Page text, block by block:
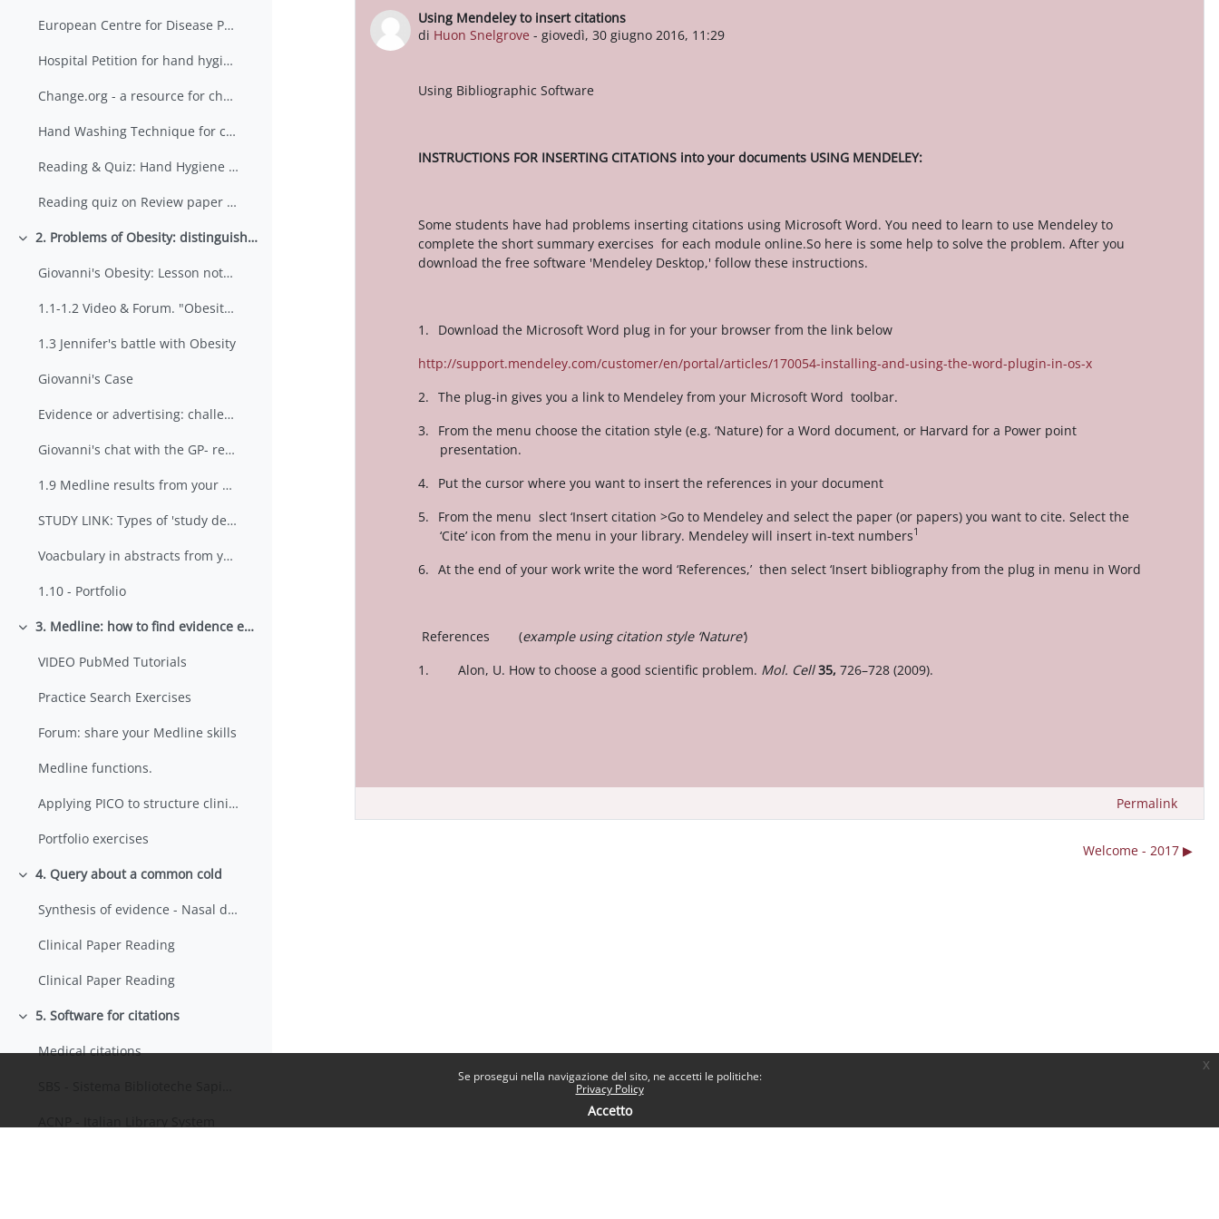
Se prosegui nella navigazione del sito, ne accetti le politiche:
Privacy Policy
Accetto
x
European Centre for Disease Prevention & Control
Hospital Petition for hand hygiene dispensers
Change.org - a resource for change?
Hand Washing Technique for clinical staff
Reading & Quiz: Hand Hygiene for the Prevention of Nosocomial Infections
Reading quiz on Review paper by Kampf.
Minimizza 2. Problems of Obesity: distinguishing between 'information' and 'evidence'
Giovanni's Obesity: Lesson notes & Resources
1.1-1.2 Video & Forum. "Obesity is a medical problem". Comment
1.3 Jennifer's battle with Obesity
Giovanni's Case
Evidence or advertising: challenges for doctors?
Giovanni's chat with the GP- results of your web searches
1.9 Medline results from your PICO search
STUDY LINK: Types of 'study design' in medical research
Voacbulary in abstracts from your MEDLINE search
1.10 - Portfolio
Minimizza 3. Medline: how to find evidence efficiently using PubMed
VIDEO PubMed Tutorials
Practice Search Exercises
Forum: share your Medline skills
Medline functions.
Applying PICO to structure clinical questions in medicine
Portfolio exercises
Minimizza
4. Query about a common cold
Synthesis of evidence - Nasal decongestants
Clinical Paper Reading
Clinical Paper Reading
Minimizza
5. Software for citations
Medical citations
Using Mendeley to insert citations
di Huon Snelgrove - giovedì, 30 giugno 2016, 11:29
Numero di risposte: 0
Using Bibliographic Software
INSTRUCTIONS FOR INSERTING CITATIONS into your documents USING MENDELEY:
Some students have had problems inserting citations using Microsoft Word. You need to learn to use Mendeley to
complete the short summary exercises for each module online.So here is some help to solve the problem. After you
download the free software 'Mendeley Desktop,' follow these instructions.
1.
Download the Microsoft Word plug in for your browser from the link below
http://support.mendeley.com/customer/en/portal/articles/170054-installing-and-using-the-word-plugin-in-os-x
2. The plug-in gives you a link to Mendeley from your Microsoft Word toolbar.
3.
From the menu choose the citation style (e.g. ‘Nature) for a Word document, or Harvard for a Power point
presentation.
4.
Put the cursor where you want to insert the references in your document
5.
From the menu slect ‘Insert citation >Go to Mendeley and select the paper (or papers) you want to cite. Select the
‘Cite’ icon from the menu in your library. Mendeley will insert in-text numbers1
6. At the end of your work write the word ‘References,’ then select ‘Insert bibliography from the plug in menu in Word
References (example using citation style ‘Nature’)
1. Alon, U. How to choose a good scientific problem. Mol. Cell 35, 726–728 (2009).
Permalink
Welcome - 2017 ▶︎